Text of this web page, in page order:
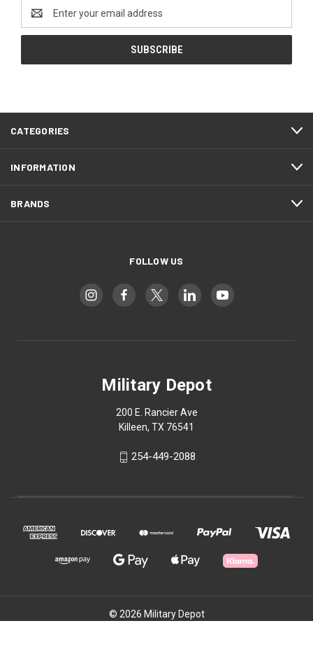
Address
CATEGORIES
INFORMATION
BRANDS
FOLLOW US
Military Depot
200 E. Rancier Ave
Killeen, TX 76541
254-449-2088
© 2026 Military Depot